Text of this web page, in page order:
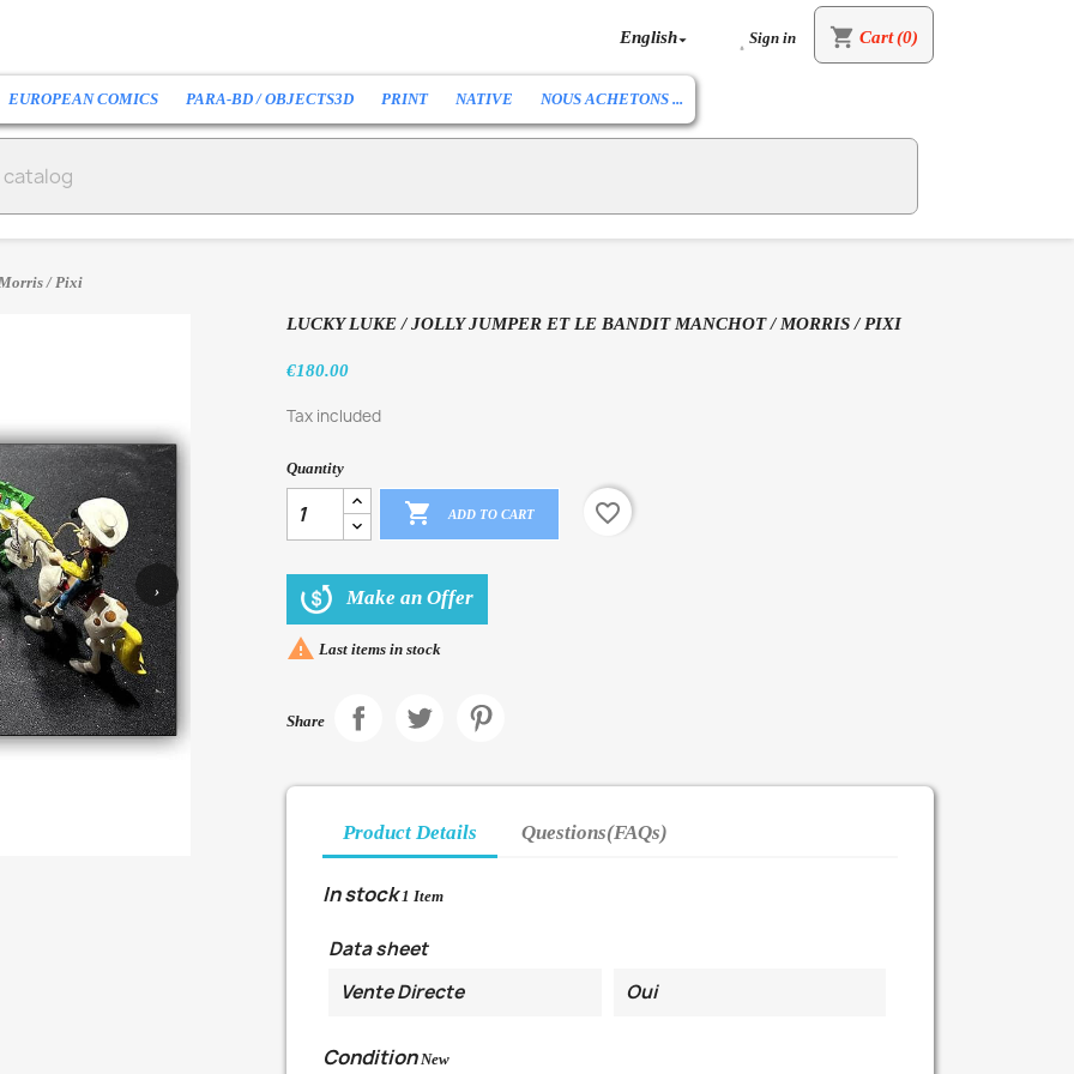
English 
Sign in shopping_cart Cart(0)
EUROPEAN COMICS PARA-BD / OBJECTS3D PRINT NATIVE NOUS ACHETONS ...
/ Pixi
›
LUCKY LUKE / JOLLY JUMPER ET LE BANDIT MANCHOT / MORRIS / PIXI
€180.00
Tax included
Quantity
 ADD TO CART favorite_border
Make an Offer
 Last items in stock
Share
Product Details Questions(FAQs)
In stock 1 Item
Data sheet
Vente Directe
Oui
Condition New